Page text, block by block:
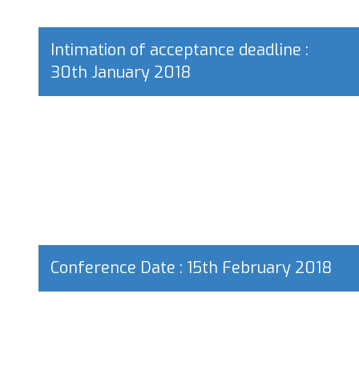
Intimation of acceptance deadline :
30th January 2018
Conference Date : 15th February 2018